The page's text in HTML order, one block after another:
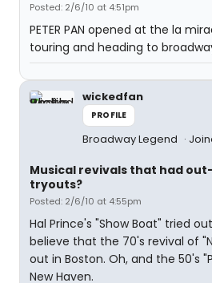
Posted: 2/6/10 at 4:51pm
PETER PAN opened at the la
touring and heading to
wickedfan
PROFILE
Broadway Legend
Musical revivals that had
tryouts?
Posted: 2/6/10 at 4:55pm
Hal Prince's "Show Boat" tried
believe that the 70's revival of
out in Boston. Oh, and the 50's
New Haven.